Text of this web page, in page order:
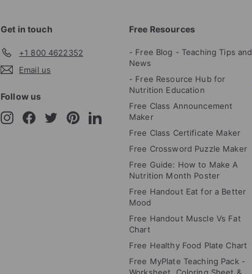
Get in touch
+1 800 4622352
Email us
Follow us
InstagramFacebook
TwitterPinterestLinkedIn
Free Resources
- Free Blog - Teaching Tips and
News
- Free Resource Hub for
Nutrition Education
Free Class Announcement
Maker
Free Class Certificate Maker
Free Crossword Puzzle Maker
Free Guide: How to Make A
Nutrition Month Poster
Free Handout Eat for a Better
Mood
Free Handout Muscle Vs Fat
Chart
Free Healthy Food Plate Chart
Free MyPlate Teaching Pack -
Worksheet, Coloring Sheet &